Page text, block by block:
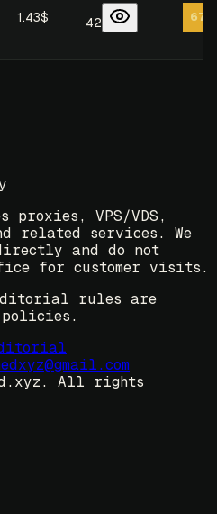
1.43$ 42 67
proxies, VPS/VDS,
related services. We
and do not
for customer visits.
rules are
All rights